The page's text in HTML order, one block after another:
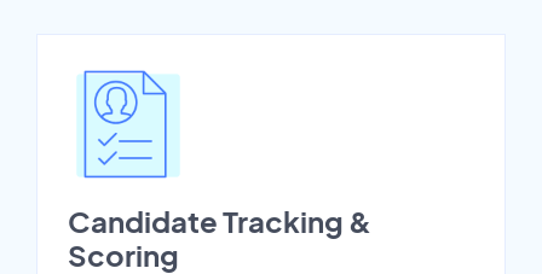
Candidate Tracking &
Scoring